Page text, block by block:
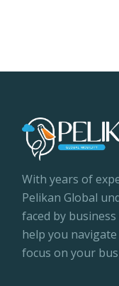
With years of
Pelikan Global
faced by
help you
focus on your